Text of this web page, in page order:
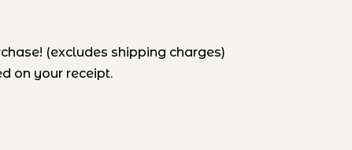
(excludes shipping charges)
on your receipt.